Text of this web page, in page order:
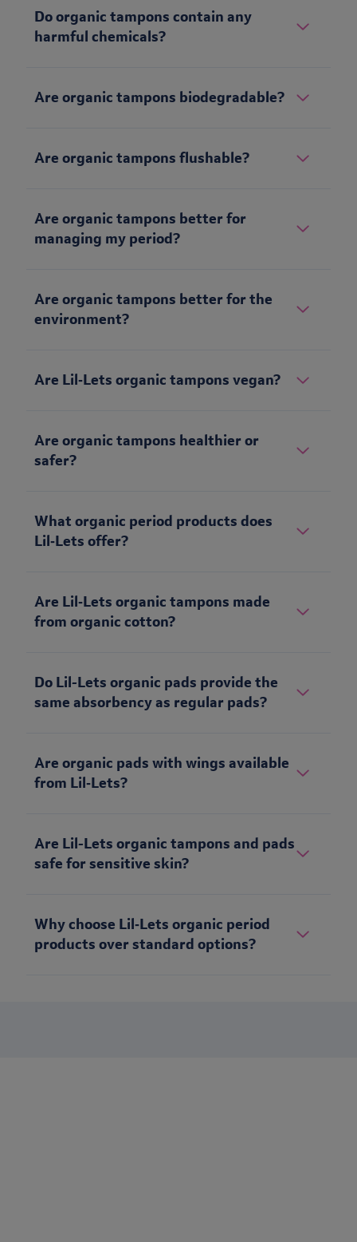
Do organic tampons contain any
harmful chemicals?
Are organic tampons biodegradable?
Are organic tampons flushable?
Are organic tampons better for
managing my period?
Are organic tampons better for the
environment?
Are Lil‑Lets organic tampons vegan?
Are organic tampons healthier or
safer?
What organic period products does
Lil‑Lets offer?
Are Lil‑Lets organic tampons made
from organic cotton?
Do Lil-Lets organic pads provide the
same absorbency as regular pads?
Are organic pads with wings available
from Lil‑Lets?
Are Lil-Lets organic tampons and pads
safe for sensitive skin?
Why choose Lil‑Lets organic period
products over standard options?